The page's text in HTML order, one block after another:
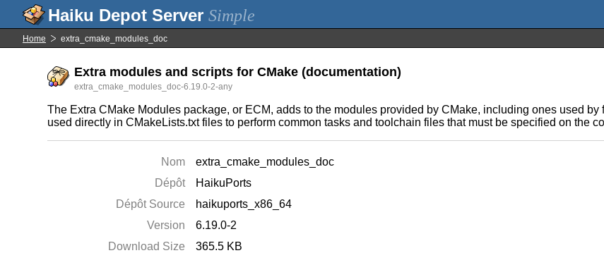
Simple
Home extra_cmake_modules_doc
Extra modules and scripts for CMake (documentation)
extra_cmake_modules_doc-6.19.0-2-any
The Extra CMake Modules package, or ECM, adds to the modules provided by CMake, including ones used
used directly in CMakeLists.txt files to perform common tasks and toolchain files that must be specified on the
Nom
extra_cmake_modules_doc
Dépôt
HaikuPorts
Dépôt Source
haikuports_x86_64
Version
6.19.0-2
Download Size
365.5 KB